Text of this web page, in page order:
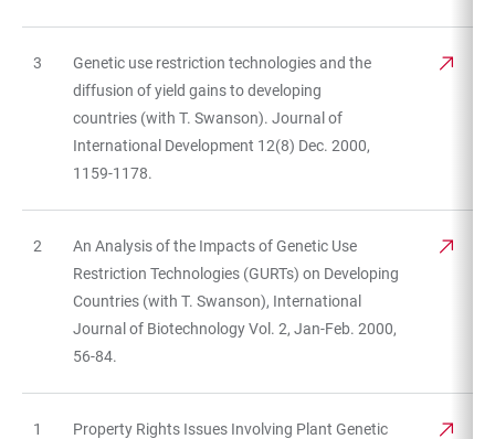
3
Genetic use restriction technologies and the
diffusion of yield gains to developing
countries (with T. Swanson). Journal of
International Development 12(8) Dec. 2000,
1159-1178.
2
An Analysis of the Impacts of Genetic Use
Restriction Technologies (GURTs) on Developing
Countries (with T. Swanson), International
Journal of Biotechnology Vol. 2, Jan-Feb. 2000,
56-84.
1
Property Rights Issues Involving Plant Genetic